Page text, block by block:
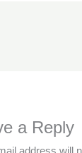
a Reply